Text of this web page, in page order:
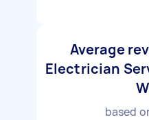
Average
Electrician
based